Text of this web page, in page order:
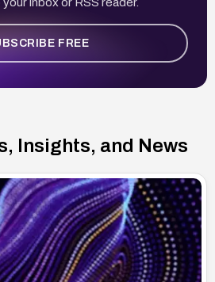
FREE
Insights, and News